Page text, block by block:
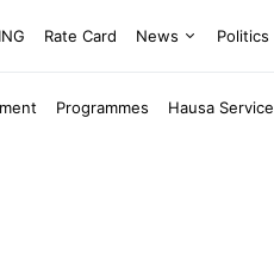
Rate Card News Politics
Programmes Hausa Service